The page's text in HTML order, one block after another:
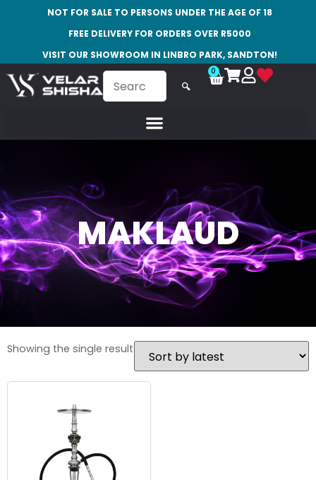
NOT FOR SALE TO PERSONS UNDER THE AGE OF 18
FREE DELIVERY FOR ORDERS OVER R5000
VISIT OUR SHOWROOM IN LINBRO PARK, SANDTON!
🔍
0
MAKLAUD
Showing the single result